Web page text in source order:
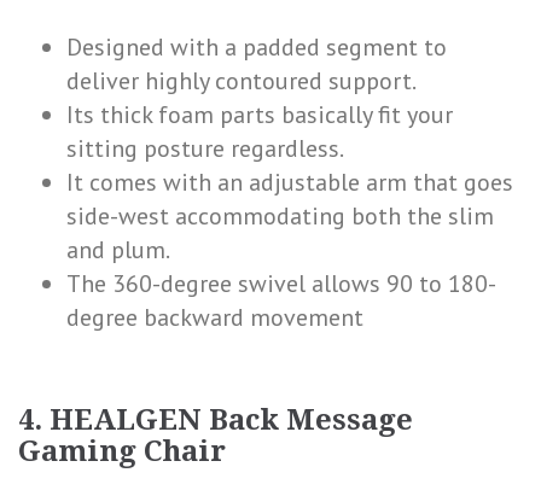
Designed with a padded segment to
deliver highly contoured support.
Its thick foam parts basically fit your
sitting posture regardless.
It comes with an adjustable arm that goes
side-west accommodating both the slim
and plum.
The 360-degree swivel allows 90 to 180-
degree backward movement
4. HEALGEN Back Message
Gaming Chair